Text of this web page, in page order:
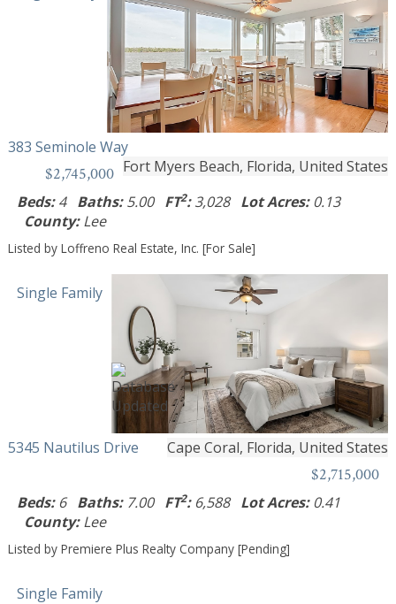
383 Seminole Way
Fort Myers Beach, Florida, United States
$2,745,000
Beds:4 Baths:5.00 FT2:3,028 Lot Acres:0.13
County:Lee
Listed by Loffreno Real Estate, Inc. [For Sale]
Single Family
5345 Nautilus Drive Cape Coral, Florida, United States
$2,715,000
Beds:6 Baths:7.00 FT2:6,588 Lot Acres:0.41
County:Lee
Listed by Premiere Plus Realty Company [Pending]
Single Family